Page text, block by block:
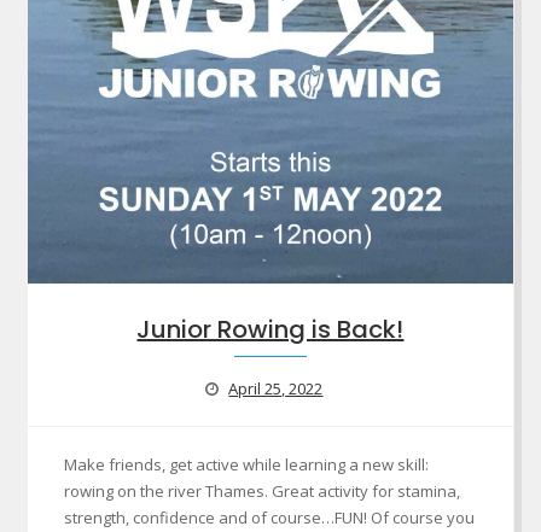
Junior Rowing is Back!
April 25, 2022
Make friends, get active while learning a new skill:
rowing on the river Thames. Great activity for stamina,
strength, confidence and of course…FUN! Of course you